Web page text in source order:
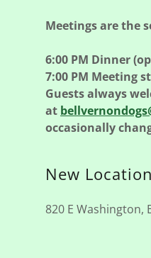
Meetings are the
6:00 PM Dinner
7:00 PM Meeting
Guests always
at
occasionally
New
820 E